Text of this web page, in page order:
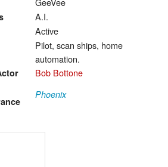
A.I.
Active
Pilot, scan ships, home
automation.
Bob Bottone
Phoenix